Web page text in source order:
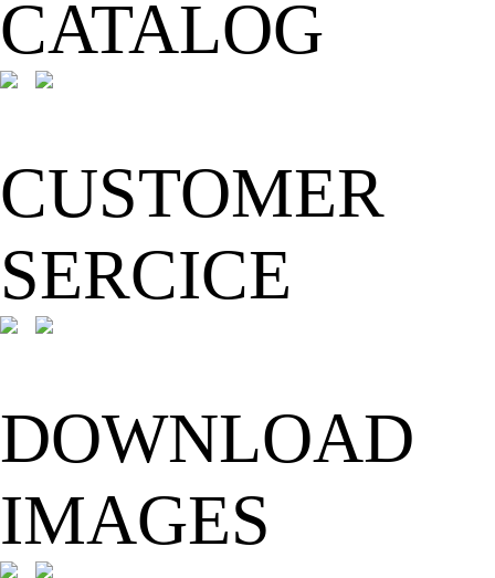
CATALOG
CUSTOMER
SERCICE
DOWNLOAD
IMAGES